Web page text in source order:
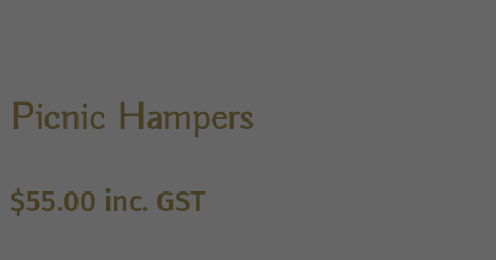
Picnic Hampers
$55.00 inc. GST